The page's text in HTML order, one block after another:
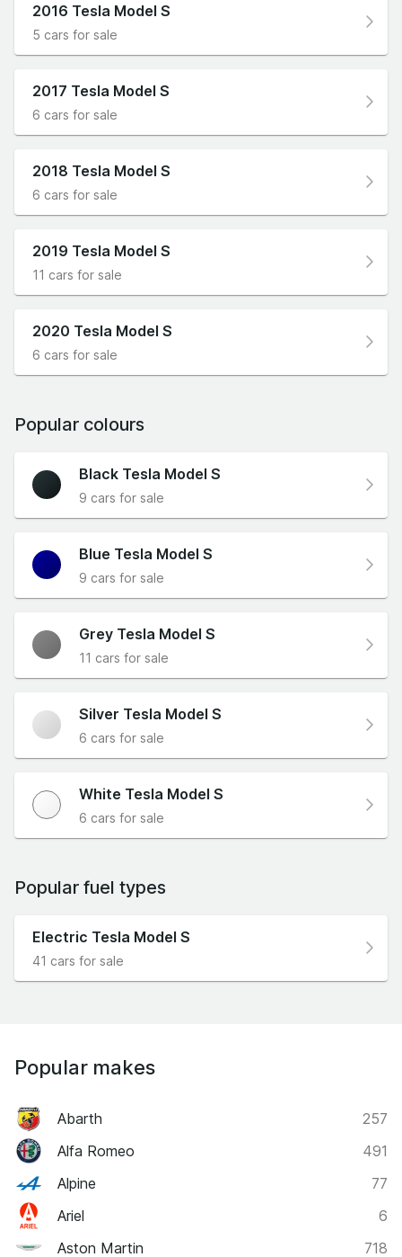
2016 Tesla Model S
5 cars for sale
2017 Tesla Model S
6 cars for sale
2018 Tesla Model S
6 cars for sale
2019 Tesla Model S
11 cars for sale
2020 Tesla Model S
6 cars for sale
Popular colours
Black Tesla Model S
9 cars for sale
Blue Tesla Model S
9 cars for sale
Grey Tesla Model S
11 cars for sale
Silver Tesla Model S
6 cars for sale
White Tesla Model S
6 cars for sale
Popular fuel types
Electric Tesla Model S
41 cars for sale
Popular makes
Abarth
257
Alfa Romeo
491
Alpine
77
Ariel
6
Aston Martin
718